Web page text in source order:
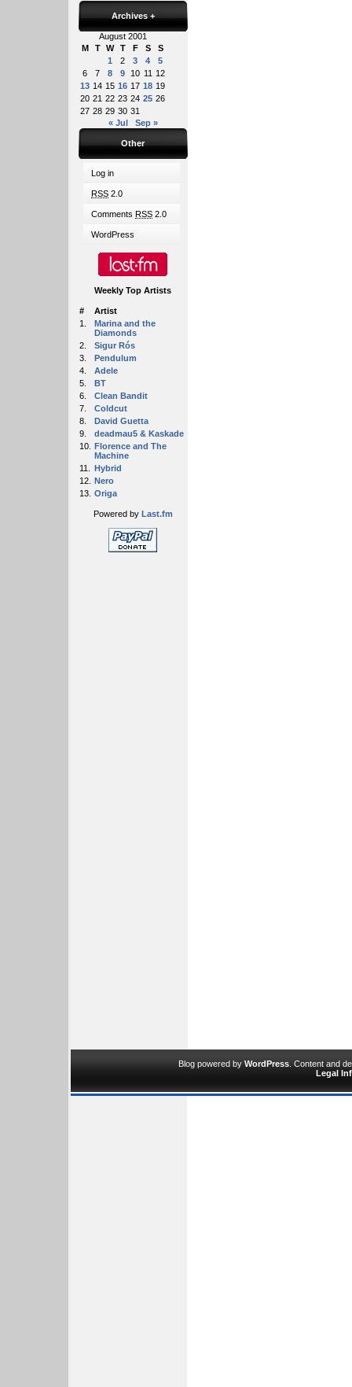
Archives +
August 2001
M
T W T F S
S
1
2 3 4
5
6
7 8 9 10 11 12
13 14 15 16 17 18 19
20 21 22 23 24 25 26
27 28 29 30 31
« Jul
Sep »
Other
Log in
RSS 2.0
Comments RSS 2.0
WordPress
Weekly Top Artists
#
Artist
1.
Marina and the
Diamonds
2.
Sigur Rós
3.
Pendulum
4.
Adele
5.
BT
6.
Clean Bandit
7.
Coldcut
8.
David Guetta
9.
deadmau5 & Kaskade
10. Florence and The
Machine
11.
Hybrid
12. Nero
13. Origa
Powered by Last.fm
Blog powered by WordPress . Content and
Legal